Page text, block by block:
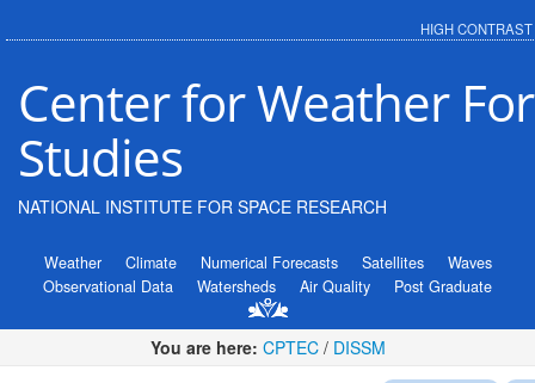
HIGH CONTRAST
Center for Weather
Studies
NATIONAL INSTITUTE FOR SPACE RESEARCH
Weather Climate Numerical Forecasts Satellites
Waves
Observational Data
Watersheds Air Quality Post Graduate
You are here: CPTEC/ DISSM